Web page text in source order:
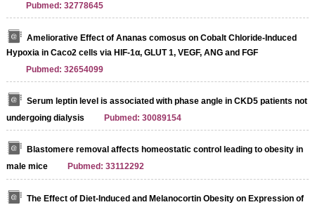
Pubmed: 32778645
Ameliorative Effect of Ananas comosus on Cobalt Chloride-Induced
Hypoxia in Caco2 cells via HIF-1α, GLUT 1, VEGF, ANG and FGF
Pubmed: 32654099
Serum leptin level is associated with phase angle in CKD5 patients not
undergoing dialysis
Pubmed: 30089154
Blastomere removal affects homeostatic control leading to obesity in
male mice
Pubmed: 33112292
The Effect of Diet-Induced and Melanocortin Obesity on Expression of